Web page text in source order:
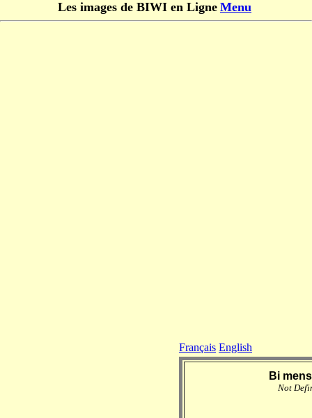
Les images de BIWI en Ligne Menu
Français English
Bi
Not